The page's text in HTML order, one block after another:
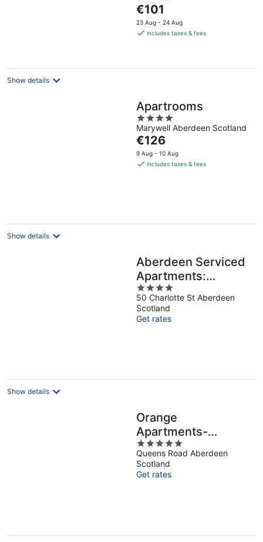
5
The
price
is
night
€101
23 Aug - 24 Aug
includes taxes & fees
Show details
Apartrooms
4
out
of
5
Marywell Aberdeen Scotland
The
price
is
€126
9 Aug - 10 Aug
includes taxes & fees
Show details
Aberdeen Serviced
Apartments:
Charlotte street
4
out
of
5
50 Charlotte St Aberdeen
Scotland
Get rates
Show details
Orange
Apartments-
Kepplestone
5
out
of
5
Queens Road Aberdeen
Scotland
Get rates